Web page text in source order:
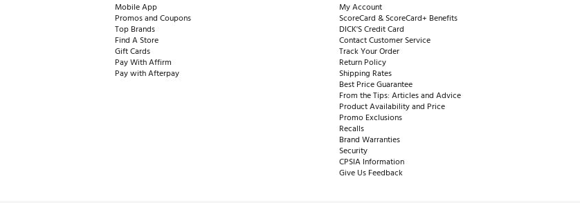
Mobile App
Promos and Coupons
Top Brands
Find A Store
Gift Cards
Pay With Affirm
Pay with Afterpay
My Account
ScoreCard & ScoreCard+ Benefits
DICK'S Credit Card
Contact Customer Service
Track Your Order
Return Policy
Shipping Rates
Best Price Guarantee
From the Tips: Articles and Advice
Product Availability and Price
Promo Exclusions
Recalls
Brand Warranties
Security
CPSIA Information
Give Us Feedback